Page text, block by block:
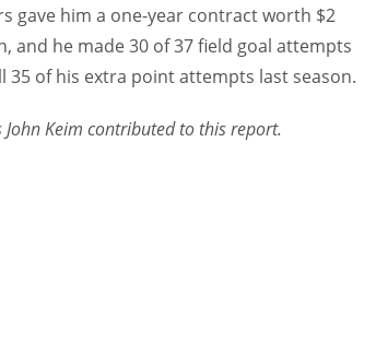
gave him a one-year contract worth $2
and he made 30 of 37 field goal attempts
35 of his extra point attempts last season.
John Keim contributed to this report.